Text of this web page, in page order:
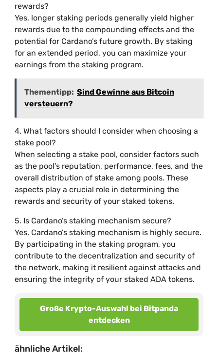
rewards?
Yes, longer staking periods generally yield higher
rewards due to the compounding effects and the
potential for Cardano’s future growth. By staking
for an extended period, you can maximize your
earnings from the staking program.
Thementipp: Sind Gewinne aus Bitcoin
versteuern?
4. What factors should I consider when choosing a
stake pool?
When selecting a stake pool, consider factors such
as the pool’s reputation, performance, fees, and the
overall distribution of stake among pools. These
aspects play a crucial role in determining the
rewards and security of your staked tokens.
5. Is Cardano’s staking mechanism secure?
Yes, Cardano’s staking mechanism is highly secure.
By participating in the staking program, you
contribute to the decentralization and security of
the network, making it resilient against attacks and
ensuring the integrity of your staked ADA tokens.
Große Krypto-Auswahl bei Bitpanda
entdecken
ähnliche Artikel: